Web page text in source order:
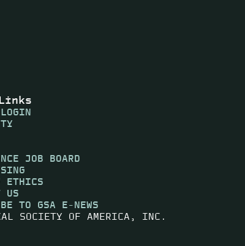
JOB BOARD
ETHICS
US
TO GSA E-NEWS
SOCIETY OF AMERICA, INC.